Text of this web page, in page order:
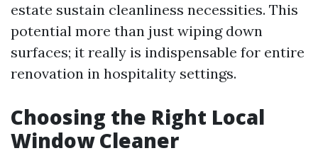
estate sustain cleanliness necessities. This
potential more than just wiping down
surfaces; it really is indispensable for entire
renovation in hospitality settings.
Choosing the Right Local
Window Cleaner